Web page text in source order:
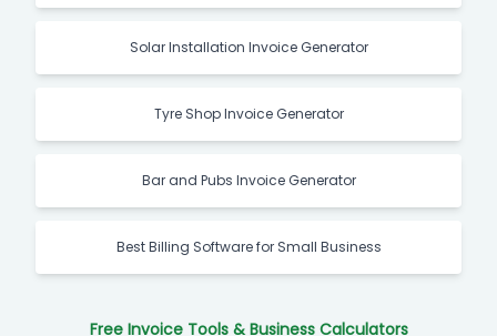
Solar Installation Invoice Generator
Tyre Shop Invoice Generator
Bar and Pubs Invoice Generator
Best Billing Software for Small Business
Free Invoice Tools & Business Calculators